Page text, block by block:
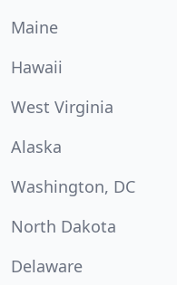
Maine
Hawaii
West Virginia
Alaska
Washington, DC
North Dakota
Delaware